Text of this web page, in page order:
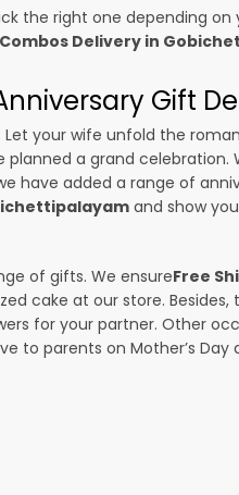
the right one depending
Delivery in
Gift
your wife unfold the
planned a grand celebration.
have added a range of
and show
of gifts. We ensureFree
cake at our store.
for your partner. Other
to parents on Mother’s